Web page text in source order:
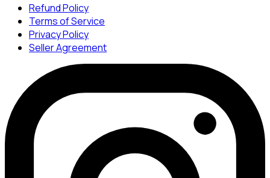
Refund Policy
Terms of Service
Privacy Policy
Seller Agreement